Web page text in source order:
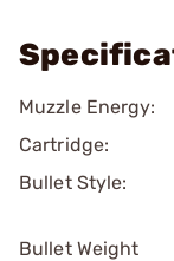
Muzzle Energy:
Cartridge:
Bullet Style:
Bullet Weight